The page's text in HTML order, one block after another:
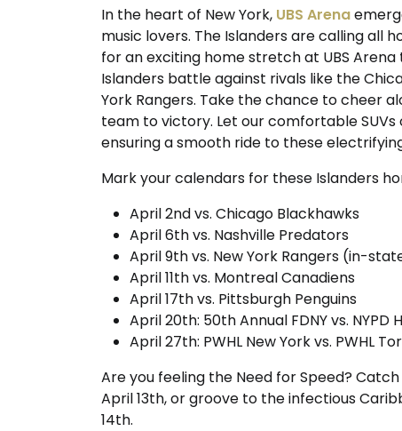
In the heart of New York, UBS Arena
music lovers. The Islanders are calling all
for an exciting home stretch at UBS
Islanders battle against rivals like the
York Rangers. Take the chance to cheer
team to victory. Let our comfortable
ensuring a smooth ride to these
Mark your calendars for these Islanders
April 2nd vs. Chicago Blackhawks
April 6th vs. Nashville Predators
April 9th vs. New York Rangers (in-
April 11th vs. Montreal Canadiens
April 17th vs. Pittsburgh Penguins
April 20th: 50th Annual FDNY vs.
April 27th: PWHL New York vs. PWHL
Are you feeling the Need for Speed?
April 13th, or groove to the infectious
14th.